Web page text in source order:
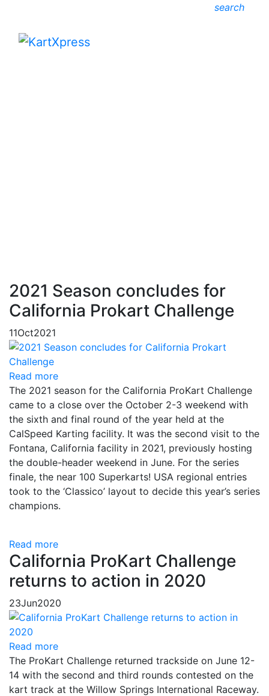
search
2021 Season concludes for
California Prokart Challenge
11Oct2021
Read more
The 2021 season for the California ProKart Challenge
came to a close over the October 2-3 weekend with
the sixth and final round of the year held at the
CalSpeed Karting facility. It was the second visit to the
Fontana, California facility in 2021, previously hosting
the double-header weekend in June. For the series
finale, the near 100 Superkarts! USA regional entries
took to the ‘Classico’ layout to decide this year’s series
champions.
Read more
California ProKart Challenge
returns to action in 2020
23Jun2020
Read more
The ProKart Challenge returned trackside on June 12-
14 with the second and third rounds contested on the
kart track at the Willow Springs International Raceway.